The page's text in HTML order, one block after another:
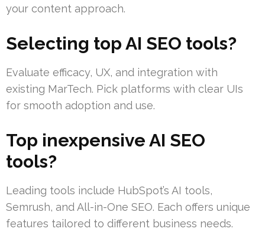
your content approach.
Selecting top AI SEO tools?
Evaluate efficacy, UX, and integration with
existing MarTech. Pick platforms with clear UIs
for smooth adoption and use.
Top inexpensive AI SEO
tools?
Leading tools include HubSpot’s AI tools,
Semrush, and All-in-One SEO. Each offers unique
features tailored to different business needs.